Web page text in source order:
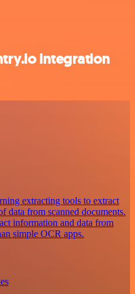
integration
extracting tools to extract
data from scanned documents.
information and data from
simple OCR apps.